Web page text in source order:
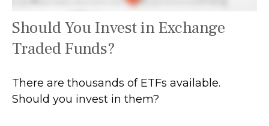
Should You Invest in Exchange
Traded Funds?
There are thousands of ETFs available.
Should you invest in them?